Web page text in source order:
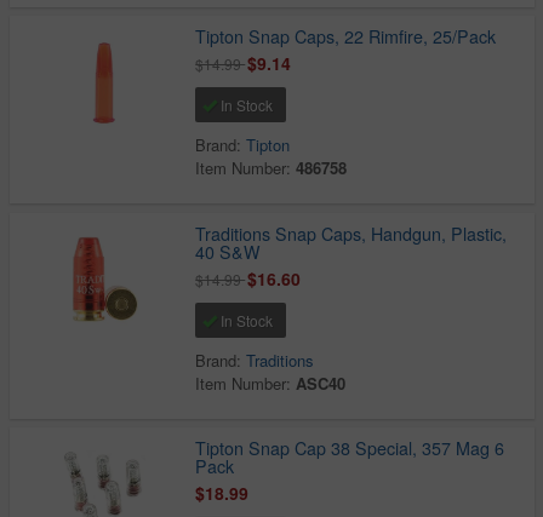
Tipton Snap Caps, 22 Rimfire, 25/Pack
$14.99$9.14
In Stock
Brand:Tipton
Item Number:486758
Traditions Snap Caps, Handgun, Plastic,
40 S&W
$14.99$16.60
In Stock
Brand:Traditions
Item Number:ASC40
Tipton Snap Cap 38 Special, 357 Mag 6
Pack
$18.99